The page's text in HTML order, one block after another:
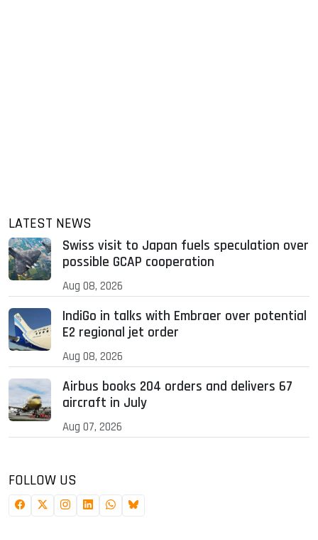
LATEST NEWS
Swiss visit to Japan fuels speculation over
possible GCAP cooperation
Aug 08, 2026
IndiGo in talks with Embraer over potential
E2 regional jet order
Aug 08, 2026
Airbus books 204 orders and delivers 67
aircraft in July
Aug 07, 2026
FOLLOW US